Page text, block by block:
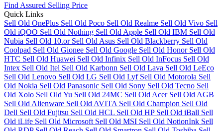
Find Assured Selling Price
Quick Links
Sell Old OnePlus Sell Old Poco Sell Old Realme Sell Old Vivo Sell
Old iQOO Sell Old Nothing Sell Old Apple Sell Old IBM Sell Old
Nubia Sell Old 10.or Sell Old Asus Sell Old Blackberry Sell Old
Coolpad Sell Old Gionee Sell Old Google Sell Old Honor Sell Old
HTC Sell Old Huawei Sell Old Infinix Sell Old InFocus Sell Old
Intex Sell Old Itel Sell Old Karbonn Sell Old Lava Sell Old LeEco
Sell Old Lenovo Sell Old LG Sell Old Lyf Sell Old Motorola Sell
Old Nokia Sell Old Panasonic Sell Old Sony Sell Old Tecno Sell
Old Xolo Sell Old Yu Sell Old 24MC Sell Old Acer Sell Old AGB
Sell Old Alienware Sell Old AVITA Sell Old Champion Sell Old
Dell Sell Old Fujitsu Sell Old HCL Sell Old HP Sell Old iBall Sell
Old iLife Sell Old Microsoft Sell Old MSI Sell Old NotionInk Sell